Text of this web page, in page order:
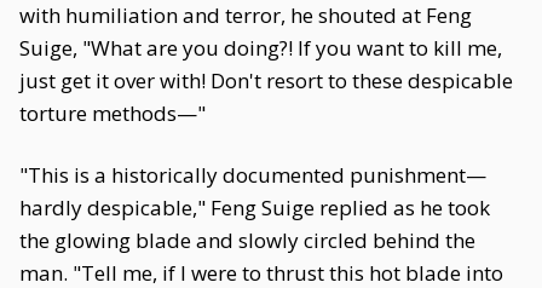
with humiliation and terror, he shouted at Feng
Suige, "What are you doing?! If you want to kill me,
just get it over with! Don't resort to these despicable
torture methods—"
"This is a historically documented punishment—
hardly despicable," Feng Suige replied as he took
the glowing blade and slowly circled behind the
man. "Tell me, if I were to thrust this hot blade into